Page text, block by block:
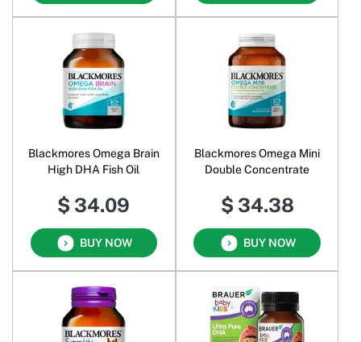
Blackmores Omega Brain
High DHA Fish Oil
$ 34.09
BUY NOW
Blackmores Omega Mini
Double Concentrate
$ 34.38
BUY NOW